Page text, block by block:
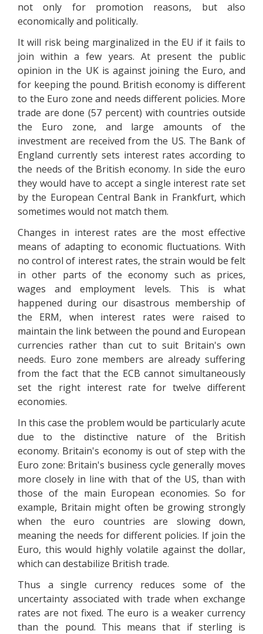
not only for promotion reasons, but also
economically and politically.
It will risk being marginalized in the EU if it fails to
join within a few years. At present the public
opinion in the UK is against joining the Euro, and
for keeping the pound. British economy is different
to the Euro zone and needs different policies. More
trade are done (57 percent) with countries outside
the Euro zone, and large amounts of the
investment are received from the US. The Bank of
England currently sets interest rates according to
the needs of the British economy. In side the euro
they would have to accept a single interest rate set
by the European Central Bank in Frankfurt, which
sometimes would not match them.
Changes in interest rates are the most effective
means of adapting to economic fluctuations. With
no control of interest rates, the strain would be felt
in other parts of the economy such as prices,
wages and employment levels. This is what
happened during our disastrous membership of
the ERM, when interest rates were raised to
maintain the link between the pound and European
currencies rather than cut to suit Britain's own
needs. Euro zone members are already suffering
from the fact that the ECB cannot simultaneously
set the right interest rate for twelve different
economies.
In this case the problem would be particularly acute
due to the distinctive nature of the British
economy. Britain's economy is out of step with the
Euro zone: Britain's business cycle generally moves
more closely in line with that of the US, than with
those of the main European economies. So for
example, Britain might often be growing strongly
when the euro countries are slowing down,
meaning the needs for different policies. If join the
Euro, this would highly volatile against the dollar,
which can destabilize British trade.
Thus a single currency reduces some of the
uncertainty associated with trade when exchange
rates are not fixed. The euro is a weaker currency
than the pound. This means that if sterling is